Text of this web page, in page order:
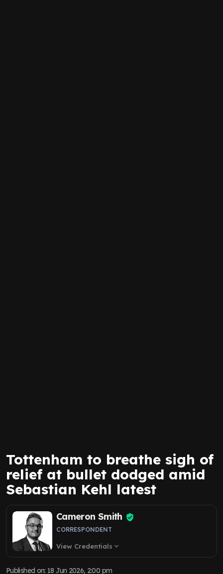
Tottenham to breathe sigh of
relief at bullet dodged amid
Sebastian Kehl latest
Cameron Smith
CORRESPONDENT
View Credentials expand_more
Published on: 18 Jun 2026, 2:00 pm